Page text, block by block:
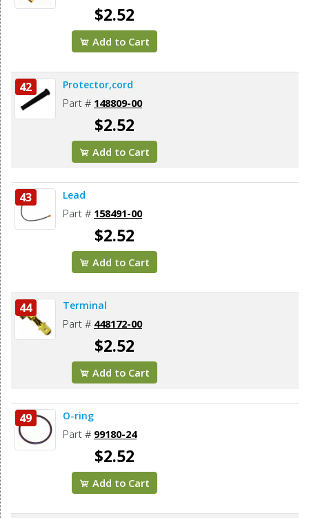
$2.52
Add to Cart
42 Protector,cord
Part # 148809-00
$2.52
Add to Cart
43 Lead
Part # 158491-00
$2.52
Add to Cart
44 Terminal
Part # 448172-00
$2.52
Add to Cart
49 O-ring
Part # 99180-24
$2.52
Add to Cart